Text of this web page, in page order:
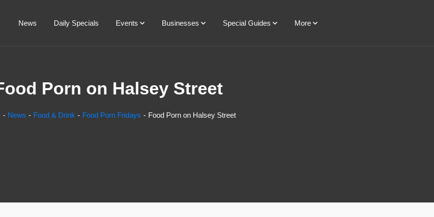
News Daily Specials Events Businesses Special Guides More
Porn on Halsey Street
News Food & Drink Food Porn Fridays Food Porn on Halsey Street